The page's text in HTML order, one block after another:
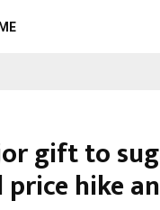
gift to
hike